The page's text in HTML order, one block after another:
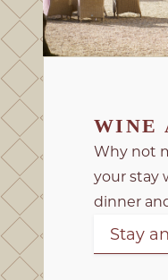
WINE
Why not
your stay
dinner
Stay